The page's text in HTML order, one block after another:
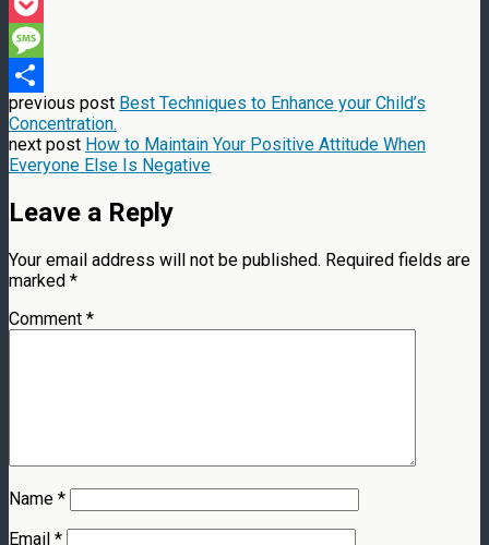
Threads
Pocket
Message
Share
previous post Best Techniques to Enhance your Child’s
Concentration.
next post How to Maintain Your Positive Attitude When
Everyone Else Is Negative
Leave a Reply
Your email address will not be published. Required fields are
marked *
Comment *
Name *
Email *